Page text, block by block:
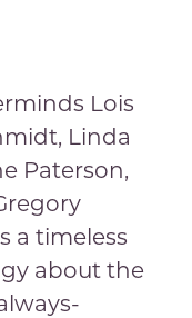
Lois
Linda
Paterson,
a timeless
about the